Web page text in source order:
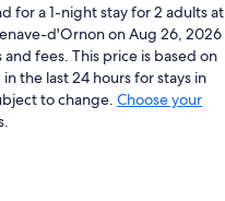
for a 1-night stay for 2 adults at
d'Ornon on Aug 26, 2026
fees. This price is based on
the last 24 hours for stays in
to change. Choose your